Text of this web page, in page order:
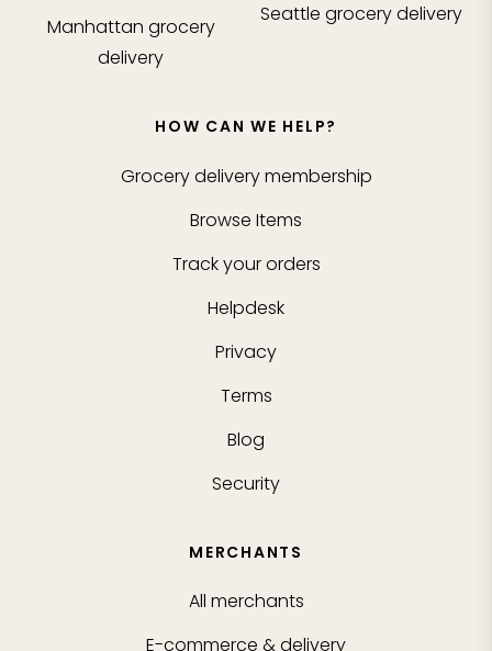
Manhattan grocery
delivery
Seattle grocery delivery
HOW CAN WE HELP?
Grocery delivery membership
Browse Items
Track your orders
Helpdesk
Privacy
Terms
Blog
Security
MERCHANTS
All merchants
E-commerce & delivery